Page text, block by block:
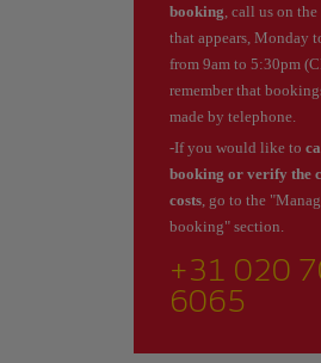
booking, call us on
that appears, Monday
from 9am to 5:30pm
remember that
made by telephone.
-If you would like to
booking or verify the
costs, go to the
booking" section.
+31 020
6065